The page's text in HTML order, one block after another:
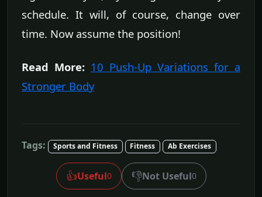
schedule. It will, of course, change over
time. Now assume the position!
Read More: 10 Push-Up Variations for a
Stronger Body
Tags: Sports and Fitness Fitness Ab Exercises
👍Useful0 👎Not Useful0